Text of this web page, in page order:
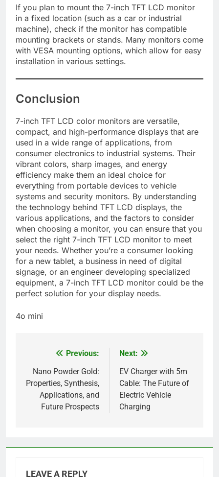
If you plan to mount the 7-inch TFT LCD monitor
in a fixed location (such as a car or industrial
machine), check if the monitor has compatible
mounting brackets or stands. Many monitors come
with VESA mounting options, which allow for easy
installation in various settings.
Conclusion
7-inch TFT LCD color monitors are versatile,
compact, and high-performance displays that are
used in a wide range of applications, from
consumer electronics to industrial systems. Their
vibrant colors, sharp images, and energy
efficiency make them an ideal choice for
everything from portable devices to vehicle
systems and security monitors. By understanding
the technology behind TFT LCD displays, the
various applications, and the factors to consider
when choosing a monitor, you can ensure that you
select the right 7-inch TFT LCD monitor to meet
your needs. Whether you’re a consumer looking
for a new tablet, a business in need of digital
signage, or an engineer developing specialized
equipment, a 7-inch TFT LCD monitor could be the
perfect solution for your display needs.
4o mini
navigation
Previous:
Nano Powder Gold:
Properties, Synthesis,
Applications, and
Future Prospects
Next:
EV Charger with 5m
Cable: The Future of
Electric Vehicle
Charging
LEAVE A REPLY